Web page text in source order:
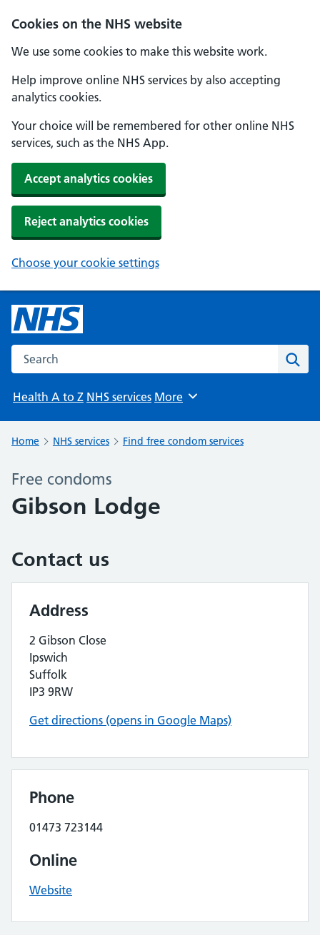
Cookies on the NHS website
We use some cookies to make this website work.
Help improve online NHS services by also accepting
analytics cookies.
Your choice will be remembered for other online NHS
services, such as the NHS App.
Accept analytics cookies
Reject analytics cookies
Choose your cookie settings
Search the NHS website
Health A to Z NHS services Browse
More
Home NHS services Find free condom services
Free condoms
Gibson Lodge
Contact us
Address
2 Gibson Close
Ipswich
Suffolk
IP3 9RW
Get directions (opens in Google Maps)
Phone
01473 723144
Online
Website